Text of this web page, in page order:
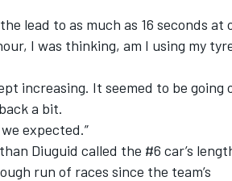
lead to as much as 16 seconds at
I was thinking, am I using my
increasing. It seemed to be going
a bit.
expected.”
Diuguid called the #6 car’s
run of races since the team’s